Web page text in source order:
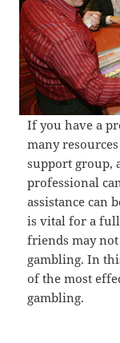
If you have a
many
support group,
professional
assistance can
is vital for a
friends may
gambling. In
of the most
gambling.